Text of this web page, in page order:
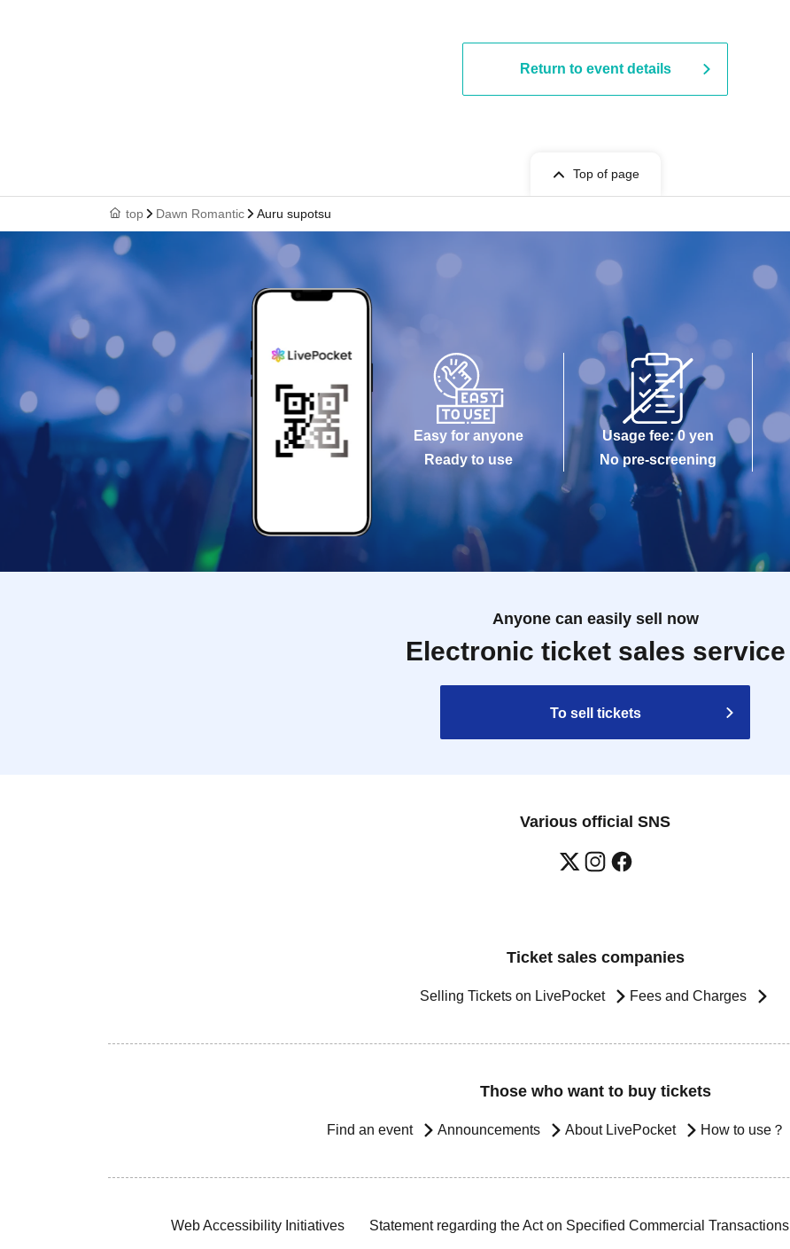
Return to event details
Top of page
top Dawn Romantic Auru supotsu
Easy for anyone
Ready to use
Usage fee: 0 yen
No pre-screening
Anyone can easily sell now
Electronic ticket sales service
To sell tickets
Various official SNS
Ticket sales companies
Selling Tickets on LivePocket Fees and Charges
Those who want to buy tickets
Find an event Announcements About LivePocket How to use？
Web Accessibility Initiatives Statement regarding the Act on Specified Commercial Transactions